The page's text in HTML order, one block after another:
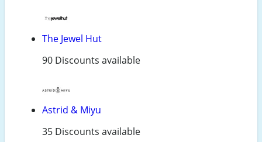
The Jewel Hut
90 Discounts available
Astrid & Miyu
35 Discounts available